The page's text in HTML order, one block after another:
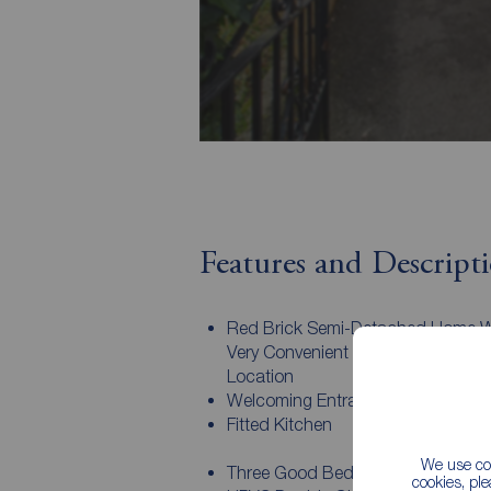
We use
cookies,
Features and
Red Brick Semi-Detached Home
Very Convenient & Sought After
Location
Welcoming Entrance Hall
Fitted Kitchen
Three Good Bedrooms